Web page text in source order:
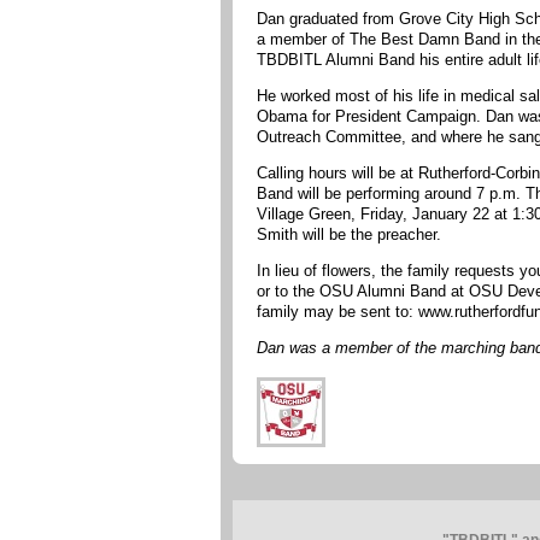
Dan graduated from Grove City High
a member of The Best Damn Band in
TBDBITL Alumni Band his entire adult
He worked most of his life in medical
Obama for President Campaign. Dan
Outreach Committee, and where he
Calling hours will be at Rutherford-
Band will be performing around 7 p.m.
Village Green, Friday, January 22 at
Smith will be the preacher.
In lieu of flowers, the family requests
or to the OSU Alumni Band at OSU
family may be sent to:
Dan was a member of the marching